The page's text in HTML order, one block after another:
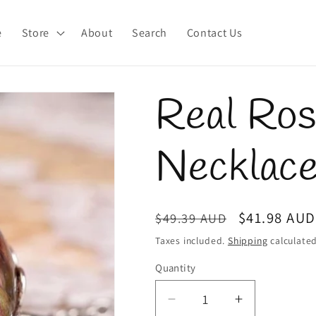
Store About Search Contact Us
Real
Regular
price
$49.39 AUD
Sale
price
$41.98 AUD
Taxes included. Shipping
Quantity
Quantity
Decrease
Increase